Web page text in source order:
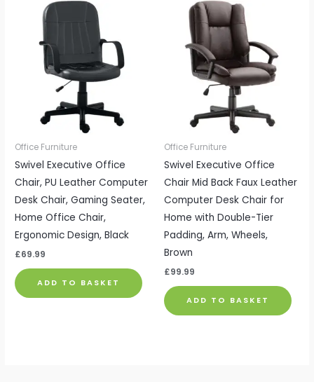
Office Furniture
Swivel Executive Office
Chair, PU Leather Computer
Desk Chair, Gaming Seater,
Home Office Chair,
Ergonomic Design, Black
£69.99
ADD TO BASKET
Office Furniture
Swivel Executive Office
Chair Mid Back Faux Leather
Computer Desk Chair for
Home with Double-Tier
Padding, Arm, Wheels,
Brown
£99.99
ADD TO BASKET